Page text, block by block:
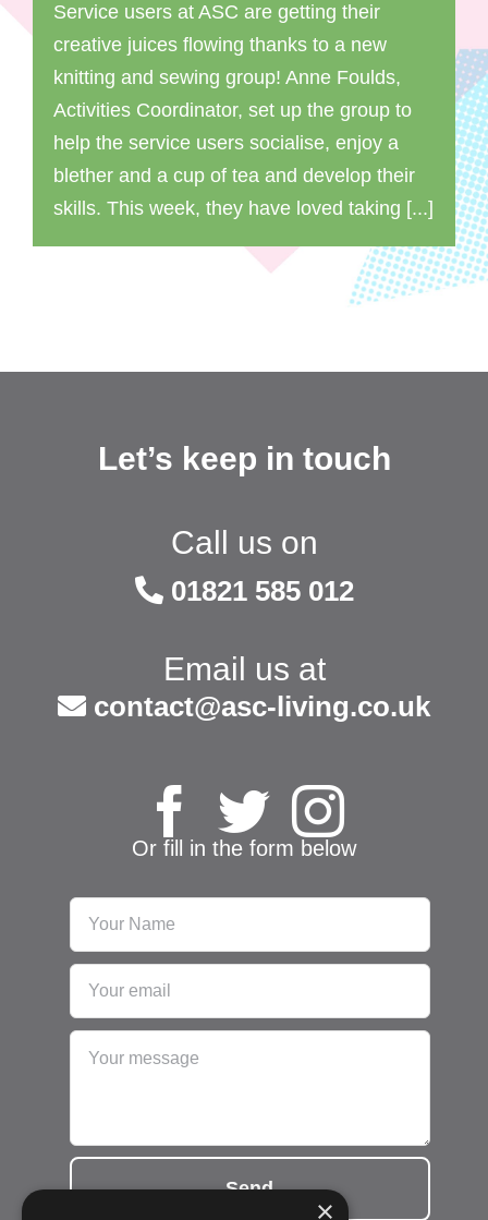
Service users at ASC are getting their
creative juices flowing thanks to a new
knitting and sewing group! Anne Foulds,
Activities Coordinator, set up the group to
help the service users socialise, enjoy a
blether and a cup of tea and develop their
skills. This week, they have loved taking [...]
Let’s keep in touch
Call us on
01821 585 012
Email us at
contact@asc-living.co.uk
Or fill in the form below
Send
×